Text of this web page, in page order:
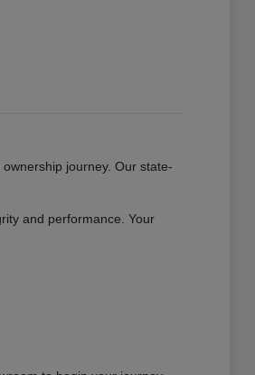
journey. Our state-
and performance. Your